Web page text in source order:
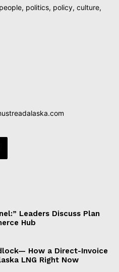
politics, policy, culture,
Leaders Discuss Plan
Hub
How a Direct-Invoice
LNG Right Now